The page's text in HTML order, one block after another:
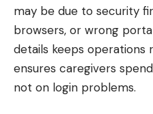
may be due to security
browsers, or wrong
details keeps operations
ensures caregivers
not on login problems.